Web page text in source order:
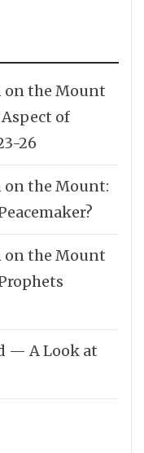
on the Mount
of
26
on the Mount:
on the Mount
— A Look at